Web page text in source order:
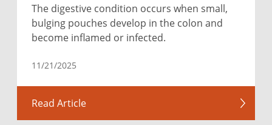
The digestive condition occurs when small,
bulging pouches develop in the colon and
become inflamed or infected.
11/21/2025
Read Article